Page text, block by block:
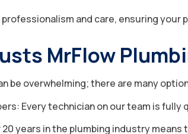
and care, ensuring
MrFlow
be overwhelming; there are many
Every technician on our team is
years in the plumbing industry means